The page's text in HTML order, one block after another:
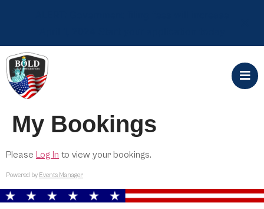
My Bookings
Please Log In to view your bookings.
Powered by Events Manager